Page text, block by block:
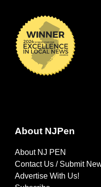
About NJPen
About NJ PEN
Contact Us / Submit
Advertise With Us!